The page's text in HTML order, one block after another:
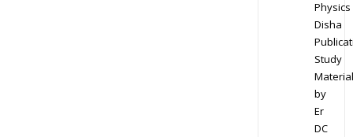
Physics
Disha
Study
Material
by
Er
DC